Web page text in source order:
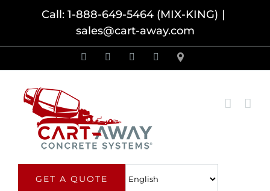
content
Call: 1-888-649-5464 (MIX-KING) |
sales@cart-away.com
FacebookLinkedInYouTubeEmail
Locator
GET A QUOTE